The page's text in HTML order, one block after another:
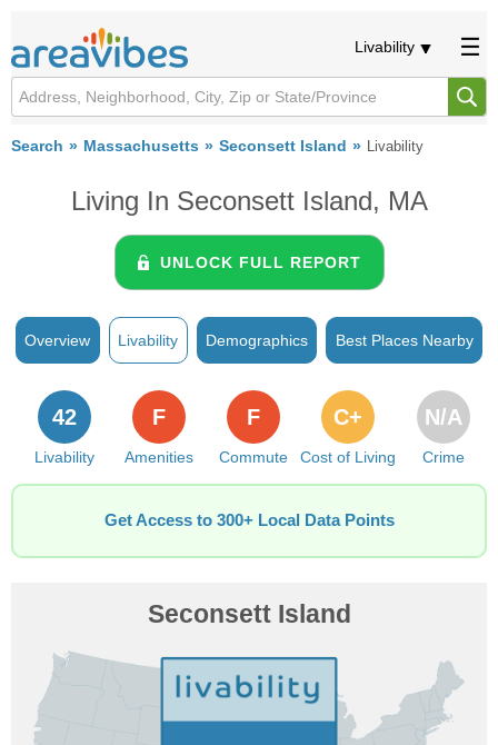
Livability
Search Massachusetts Seconsett Island Livability
Living In Seconsett Island, MA
UNLOCK FULL REPORT
Overview Livability Demographics Best Places Nearby
Livability
42
Amenities
F
Commute
F
Cost of Living
C+
Crime
N/A
Get Access to 300+ Local Data Points
Seconsett Island